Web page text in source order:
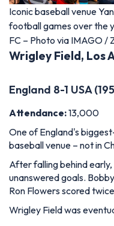
Iconic baseball venue
football games over the
FC – Photo via IMAGO /
Wrigley Field, Los
England 8-1 USA
Attendance:13,000
One of England's
baseball venue – not in
After falling behind
unanswered goals.
Ron Flowers scored
Wrigley Field was